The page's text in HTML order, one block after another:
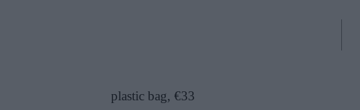
plastic bag, €33